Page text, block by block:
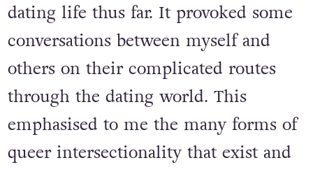
dating life thus far. It provoked some
conversations between myself and
others on their complicated routes
through the dating world. This
emphasised to me the many forms of
queer intersectionality that exist and